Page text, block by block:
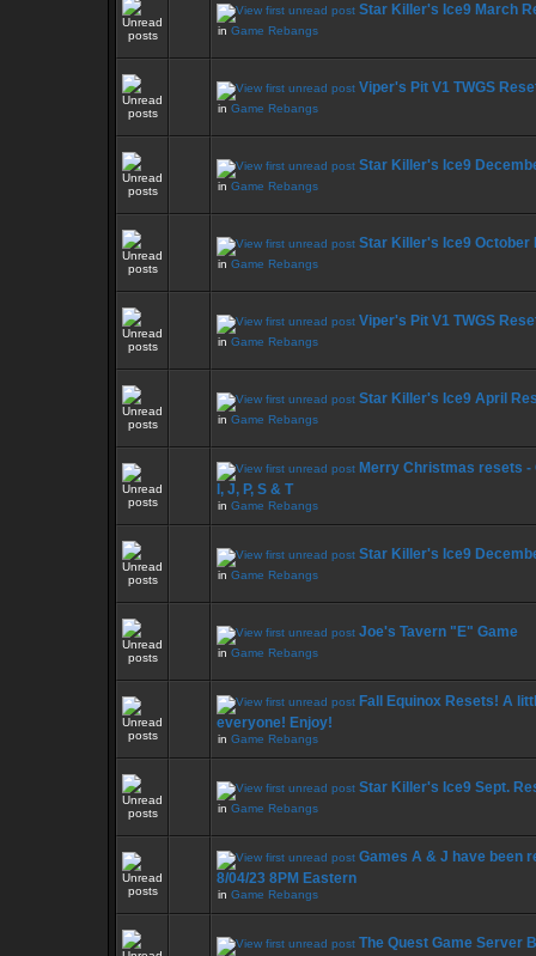
Star Killer's Ice9 March
in Game Rebangs
Viper's Pit V1 TWGS
in Game Rebangs
Star Killer's Ice9
in Game Rebangs
Star Killer's Ice9 October
in Game Rebangs
Viper's Pit V1 TWGS
in Game Rebangs
Star Killer's Ice9 April
in Game Rebangs
Merry Christmas resets -
I, J, P, S & T
in Game Rebangs
Star Killer's Ice9
in Game Rebangs
Joe's Tavern "E" Game
in Game Rebangs
Fall Equinox Resets! A
everyone! Enjoy!
in Game Rebangs
Star Killer's Ice9 Sept.
in Game Rebangs
Games A & J have been
8/04/23 8PM Eastern
in Game Rebangs
The Quest Game Server